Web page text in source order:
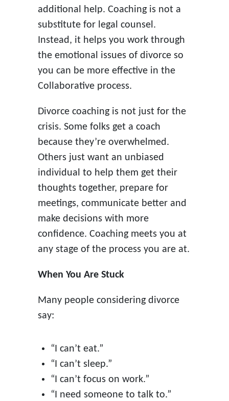
additional help. Coaching is not a
substitute for legal counsel.
Instead, it helps you work through
the emotional issues of divorce so
you can be more effective in the
Collaborative process.
Divorce coaching is not just for the
crisis. Some folks get a coach
because they’re overwhelmed.
Others just want an unbiased
individual to help them get their
thoughts together, prepare for
meetings, communicate better and
make decisions with more
confidence. Coaching meets you at
any stage of the process you are at.
When You Are Stuck
Many people considering divorce
say:
“I can’t eat.”
“I can’t sleep.”
“I can’t focus on work.”
“I need someone to talk to.”